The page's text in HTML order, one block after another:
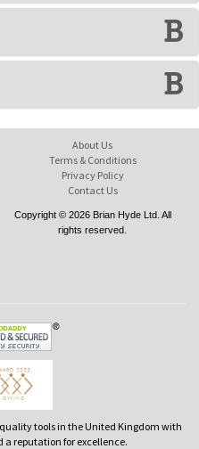
About Us
Terms & Conditions
Privacy Policy
Contact Us
Copyright © 2026 Brian Hyde Ltd. All
rights reserved.
tools in the United Kingdom with
a reputation for excellence.